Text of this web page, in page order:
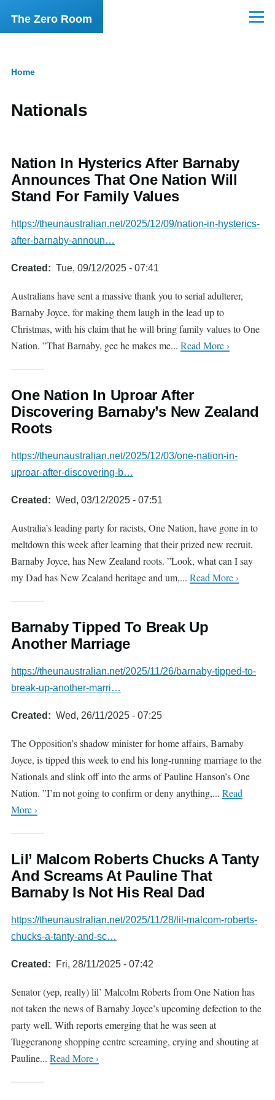
Skip to main content
The Zero Room Menu
Home
Nationals
Nation In Hysterics After Barnaby
Announces That One Nation Will
Stand For Family Values
https://theunaustralian.net/2025/12/09/nation-in-hysterics-
after-barnaby-announ…
Created Tue, 09/12/2025 - 07:41
Australians have sent a massive thank you to serial adulterer,
Barnaby Joyce, for making them laugh in the lead up to
Christmas, with his claim that he will bring family values to One
Nation. ”That Barnaby, gee he makes me... Read More ›
One Nation In Uproar After
Discovering Barnaby’s New Zealand
Roots
https://theunaustralian.net/2025/12/03/one-nation-in-
uproar-after-discovering-b…
Created Wed, 03/12/2025 - 07:51
Australia’s leading party for racists, One Nation, have gone in to
meltdown this week after learning that their prized new recruit,
Barnaby Joyce, has New Zealand roots. ”Look, what can I say
my Dad has New Zealand heritage and um,... Read More ›
Barnaby Tipped To Break Up
Another Marriage
https://theunaustralian.net/2025/11/26/barnaby-tipped-to-
break-up-another-marri…
Created Wed, 26/11/2025 - 07:25
The Opposition’s shadow minister for home affairs, Barnaby
Joyce, is tipped this week to end his long-running marriage to the
Nationals and slink off into the arms of Pauline Hanson’s One
Nation. ”I’m not going to confirm or deny anything,... Read
More ›
Lil’ Malcom Roberts Chucks A Tanty
And Screams At Pauline That
Barnaby Is Not His Real Dad
https://theunaustralian.net/2025/11/28/lil-malcom-roberts-
chucks-a-tanty-and-sc…
Created Fri, 28/11/2025 - 07:42
Senator (yep, really) lil’ Malcolm Roberts from One Nation has
not taken the news of Barnaby Joyce’s upcoming defection to the
party well. With reports emerging that he was seen at
Tuggeranong shopping centre screaming, crying and shouting at
Pauline... Read More ›